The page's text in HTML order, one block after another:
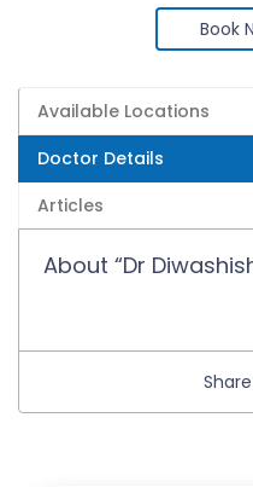
Book
Available Locations
Doctor Details
Articles
About “Dr